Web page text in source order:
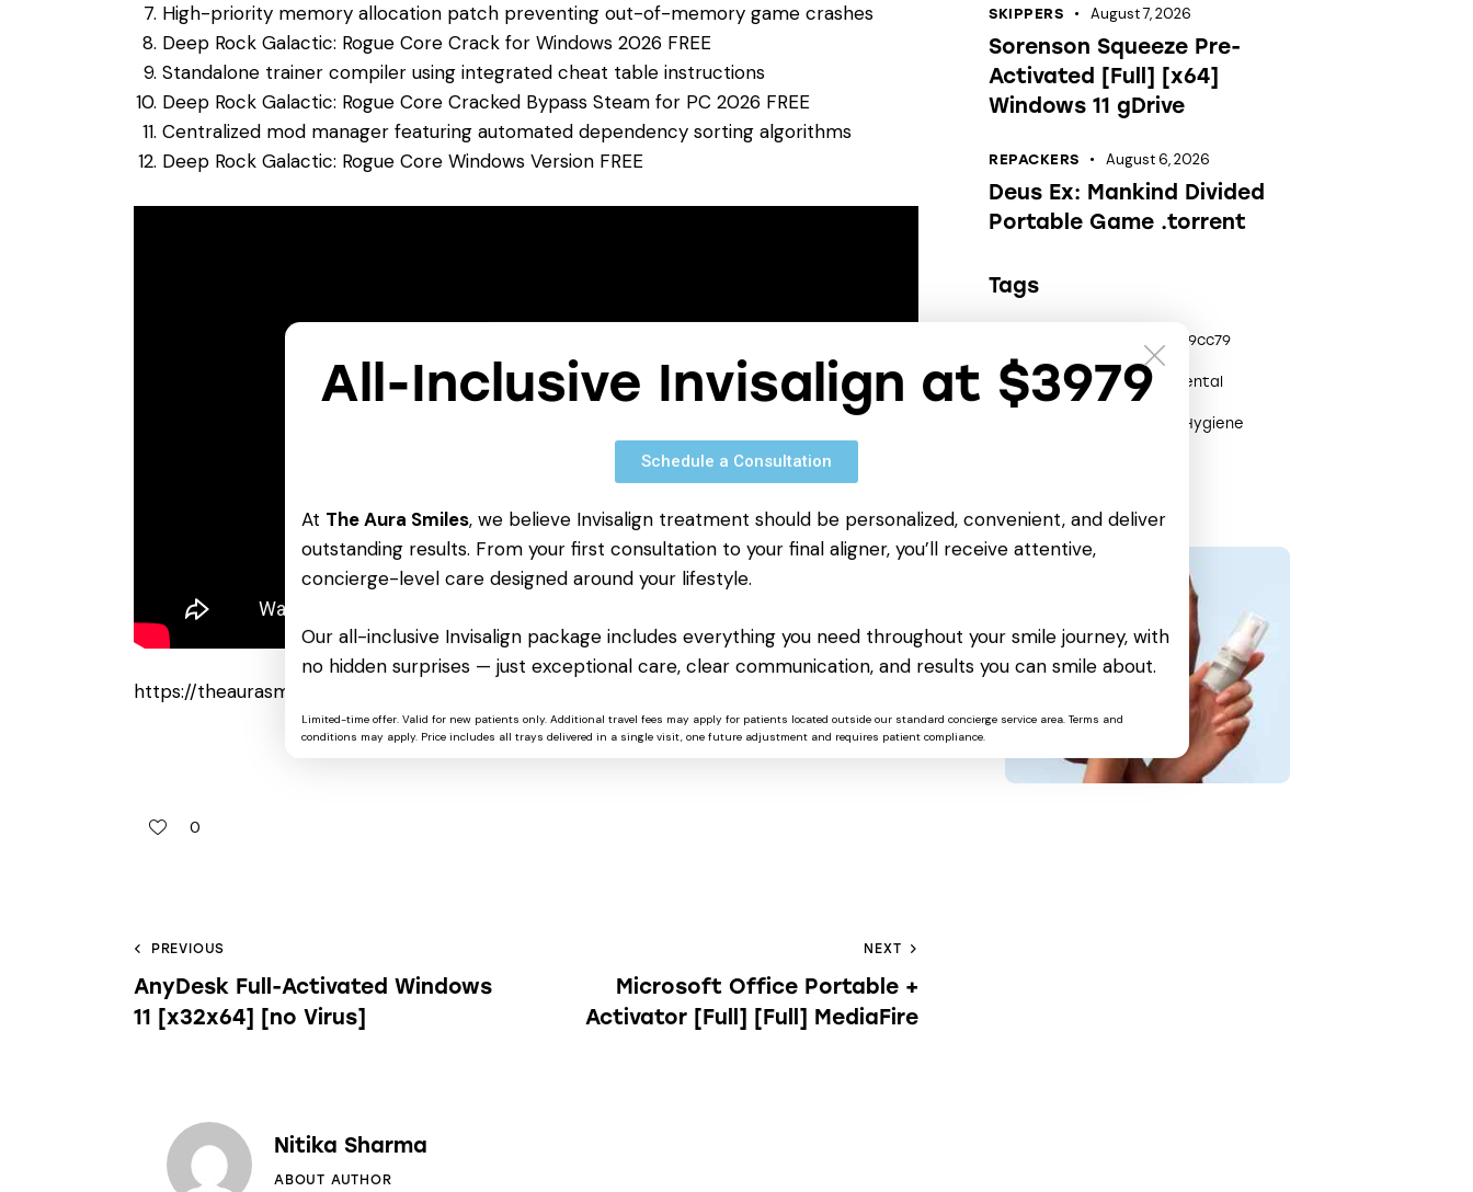
High-priority memory allocation patch preventing out-of-memory game crashes
Deep Rock Galactic: Rogue Core Crack for Windows 2026 FREE
Standalone trainer compiler using integrated cheat table instructions
Deep Rock Galactic: Rogue Core Cracked Bypass Steam for PC 2026 FREE
Centralized mod manager featuring automated dependency sorting algorithms
Deep Rock Galactic: Rogue Core Windows Version FREE
https://theaurasmiles.com/vegas-pro-portable-only-clean/
0
PREVIOUS
AnyDesk Full-Activated Windows
11 [x32x64] [no Virus]
NEXT
Microsoft Office Portable +
Activator [Full] [Full] MediaFire
Nitika Sharma
ABOUT AUTHOR
SKIPPERS August 7, 2026
Sorenson Squeeze Pre-
Activated [Full] [x64]
Windows 11 gDrive
REPACKERS August 6, 2026
Deus Ex: Mankind Divided
Portable Game .torrent
Tags
0x2809cc79
Care Clinic Dental
Hygiene
All-Inclusive Invisalign at $3979
Schedule a Consultation
At The Aura Smiles, we believe Invisalign treatment should be personalized, convenient, and deliver
outstanding results. From your first consultation to your final aligner, you’ll receive attentive,
concierge-level care designed around your lifestyle.
Our all-inclusive Invisalign package includes everything you need throughout your smile journey, with
no hidden surprises — just exceptional care, clear communication, and results you can smile about.
Limited-time offer. Valid for new patients only. Additional travel fees may apply for patients located outside our standard concierge service area. Terms and
conditions may apply. Price includes all trays delivered in a single visit, one future adjustment and requires patient compliance.